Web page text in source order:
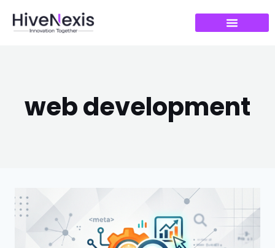
web development